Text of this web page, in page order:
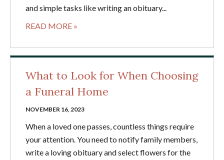
and simple tasks like writing an obituary...
READ MORE »
What to Look for When Choosing
a Funeral Home
NOVEMBER 16, 2023
When a loved one passes, countless things require
your attention. You need to notify family members,
write a loving obituary and select flowers for the